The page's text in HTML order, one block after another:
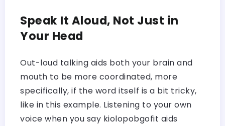
Speak It Aloud, Not Just in
Your Head
Out-loud talking aids both your brain and
mouth to be more coordinated, more
specifically, if the word itself is a bit tricky,
like in this example. Listening to your own
voice when you say kiolopobgofit aids